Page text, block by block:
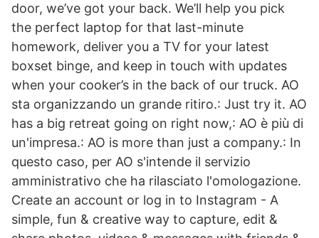
door, we’ve got your back. We’ll help you pick
the perfect laptop for that last-minute
homework, deliver you a TV for your latest
boxset binge, and keep in touch with updates
when your cooker’s in the back of our truck. AO
sta organizzando un grande ritiro.: Just try it. AO
has a big retreat going on right now,: AO è più di
un'impresa.: AO is more than just a company.: In
questo caso, per AO s'intende il servizio
amministrativo che ha rilasciato l'omologazione.
Create an account or log in to Instagram - A
simple, fun & creative way to capture, edit &